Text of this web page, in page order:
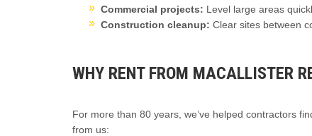
Commercial projects: Level large areas
Construction cleanup: Clear sites between
WHY RENT FROM MACALLISTER
For more than 80 years, we’ve helped contractors
from us: